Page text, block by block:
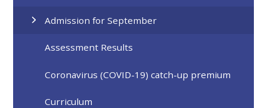
Admission for September
Assessment Results
Coronavirus (COVID-19) catch-up premium
Curriculum